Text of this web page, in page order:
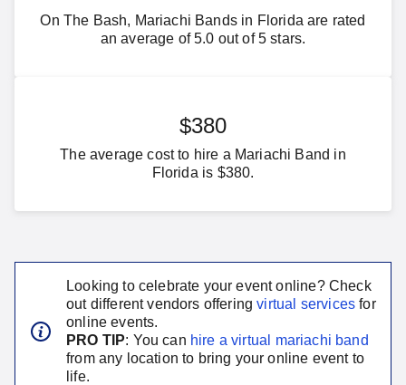
On The Bash, Mariachi Bands in Florida are rated
an average of 5.0 out of 5 stars.
$380
The average cost to hire a Mariachi Band in
Florida is $380.
Looking to celebrate your event online? Check
out different vendors offering virtual services for
online events.
PRO TIP: You can hire a virtual mariachi band
from any location to bring your online event to
life.